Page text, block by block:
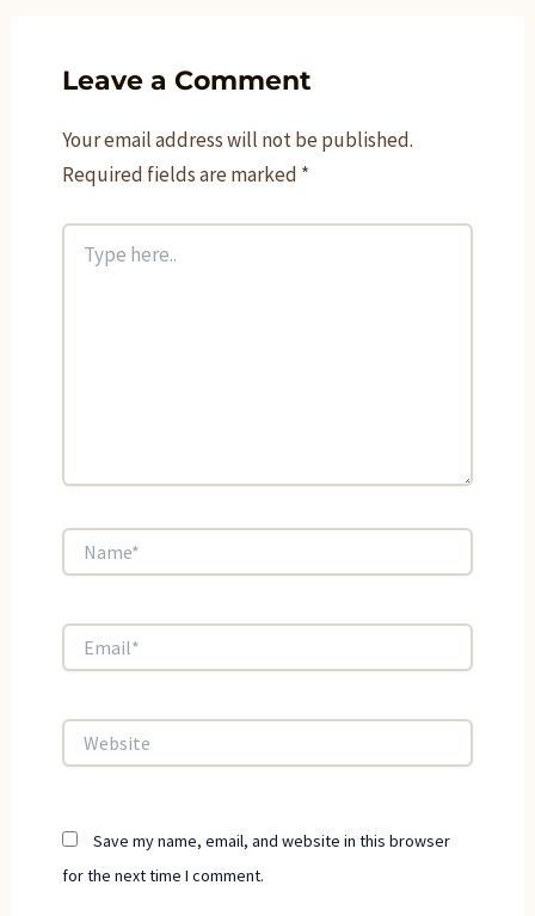
Leave a Comment
Your email address will not be published.
Required fields are marked *
Type
here..
Name*
Email*
Website
Save my name, email, and website in this browser
for the next time I comment.